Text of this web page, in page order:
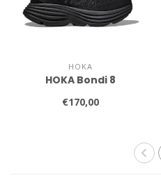
HOKA
HOKA Bondi 8
€170,00